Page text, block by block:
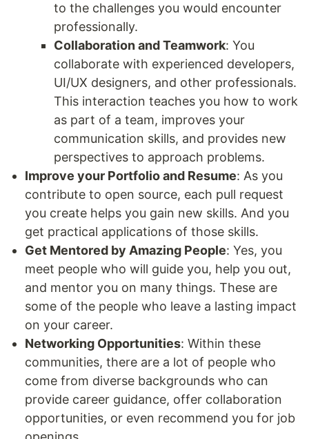
to the challenges you would encounter
professionally.
Collaboration and Teamwork: You
collaborate with experienced developers,
UI/UX designers, and other professionals.
This interaction teaches you how to work
as part of a team, improves your
communication skills, and provides new
perspectives to approach problems.
Improve your Portfolio and Resume: As you
contribute to open source, each pull request
you create helps you gain new skills. And you
get practical applications of those skills.
Get Mentored by Amazing People: Yes, you
meet people who will guide you, help you out,
and mentor you on many things. These are
some of the people who leave a lasting impact
on your career.
Networking Opportunities: Within these
communities, there are a lot of people who
come from diverse backgrounds who can
provide career guidance, offer collaboration
opportunities, or even recommend you for job